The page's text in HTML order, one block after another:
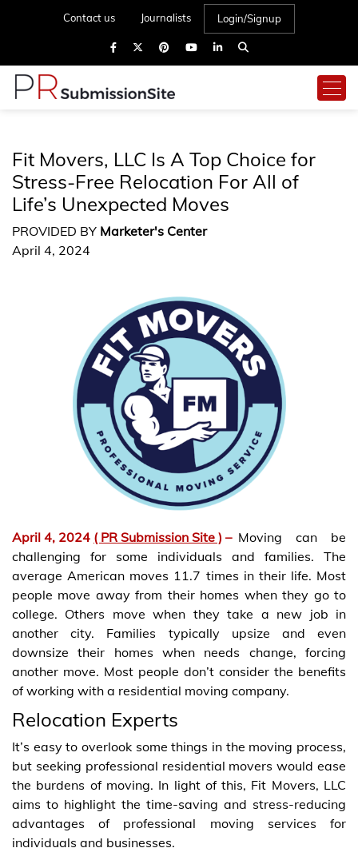
Contact us Journalists Login/Signup
Fit Movers, LLC Is A Top Choice for
Stress-Free Relocation For All of
Life’s Unexpected Moves
PROVIDED BY Marketer's Center
April 4, 2024
April 4, 2024 ( PR Submission Site ) – Moving can be
challenging for some individuals and families. The
average American moves 11.7 times in their life. Most
people move away from their homes when they go to
college. Others move when they take a new job in
another city. Families typically upsize and even
downsize their homes when needs change, forcing
another move. Most people don’t consider the benefits
of working with a residential moving company.
Relocation Experts
It’s easy to overlook some things in the moving process,
but seeking professional residential movers would ease
the burdens of moving. In light of this, Fit Movers, LLC
aims to highlight the time-saving and stress-reducing
advantages of professional moving services for
individuals and businesses.